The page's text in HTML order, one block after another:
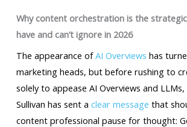
Why content orchestration is the
have and can’t ignore in 2026
The appearance ofAI Overviews has
marketing heads, but before rushing to
solely to appease AI Overviews and LLMs,
Sullivan has sent a clear message that
content professional pause for thought: